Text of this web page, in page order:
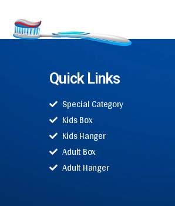
Quick Links
Special Category
Kids Box
Kids Hanger
Adult Box
Adult Hanger